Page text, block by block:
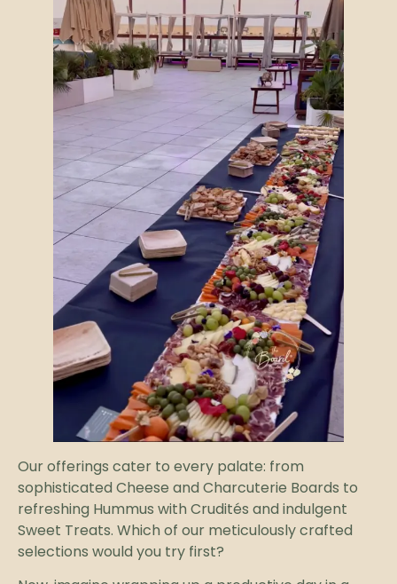
Our offerings cater to every palate: from
sophisticated Cheese and Charcuterie Boards to
refreshing Hummus with Crudités and indulgent
Sweet Treats. Which of our meticulously crafted
selections would you try first?